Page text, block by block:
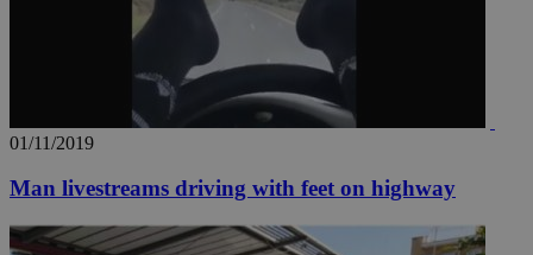
01/11/2019
Man livestreams driving with feet on highway